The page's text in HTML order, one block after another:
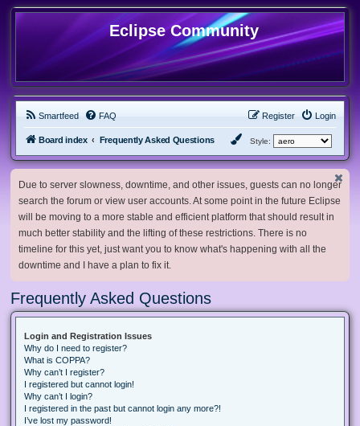
Eclipse Community
Smartfeed FAQ Login
Register
Board index Frequently Asked Questions Style:
Due to server slowness, downtime, and other issues, guests can no longer
search the forum or view user accounts. At some point in the future Eclipse
will be moving to a more stable and efficient platform that should result in
much better stability and the lifting of these restrictions. There is no
timeline for this yet, just want you to know what's happening with all the
downtime and I have a plan to fix it.
Frequently Asked Questions
Login and Registration Issues
Why do I need to register?
What is COPPA?
Why can’t I register?
I registered but cannot login!
Why can’t I login?
I registered in the past but cannot login any more?!
I’ve lost my password!